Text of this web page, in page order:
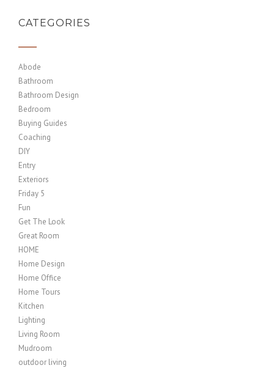
CATEGORIES
Abode
Bathroom
Bathroom Design
Bedroom
Buying Guides
Coaching
DIY
Entry
Exteriors
Friday 5
Fun
Get The Look
Great Room
HOME
Home Design
Home Office
Home Tours
Kitchen
Lighting
Living Room
Mudroom
outdoor living